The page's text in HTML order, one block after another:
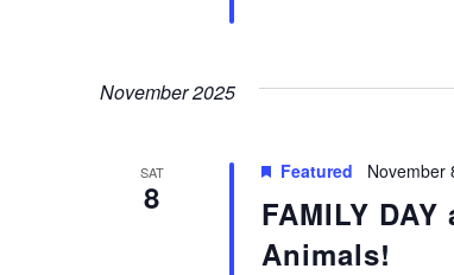
November 2025
SAT
8
FAMILY
Animals!
Featured November